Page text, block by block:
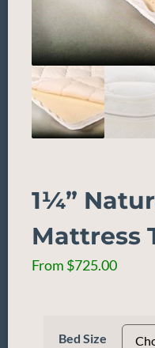
1¼”
Mattress
From $725.00
Bed Size